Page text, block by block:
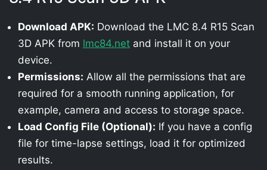
Download APK: Download the LMC 8.4 R15 Scan
3D APK from lmc84.net and install it on your
device.
Permissions: Allow all the permissions that are
required for a smooth running application, for
example, camera and access to storage space.
Load Config File (Optional): If you have a config
file for time-lapse settings, load it for optimized
results.